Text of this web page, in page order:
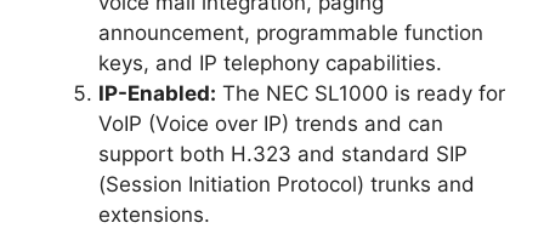
announcement, programmable function
keys, and IP telephony capabilities.
IP-Enabled: The NEC SL1000 is ready for
VoIP (Voice over IP) trends and can
support both H.323 and standard SIP
(Session Initiation Protocol) trunks and
extensions.